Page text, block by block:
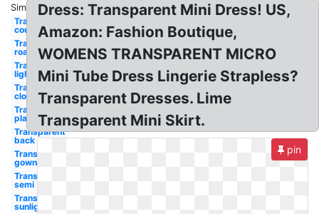
Similar:
Transparent
couples in
Transparent
road
Transparent
light
Transparent
clothes
Transparent
plastic
Transparent
back
Transparent
gown
Transparent
semi
Transparent
sunlight
Dress: Transparent Mini Dress! US,
Amazon: Fashion Boutique,
WOMENS TRANSPARENT MICRO
Mini Tube Dress Lingerie Strapless?
Transparent Dresses. Lime
Transparent Mini Skirt.
pin